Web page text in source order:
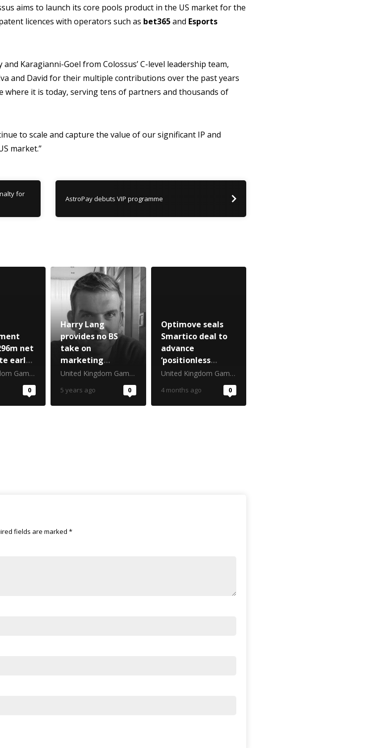
aims to launch its core pools product in the US market for the
licences with operators such as bet365and Esports
Karagianni-Goel from Colossus’ C-level leadership team,
and David for their multiple contributions over the past years
where it is today, serving tens of partners and thousands of
to scale and capture the value of our significant IP and
market.”
for
AstroPay debuts VIP programme
net
early
boost United Kingdom Gambling Commission
0
Harry Lang
provides no BS
take on
marketing
essentials
United Kingdom Gambling Commission
5 years ago 0
Optimove seals
Smartico deal to
advance
‘positionless
marketing’ in
United Kingdom Gambling Commission
4 months ago 0
fields are marked *